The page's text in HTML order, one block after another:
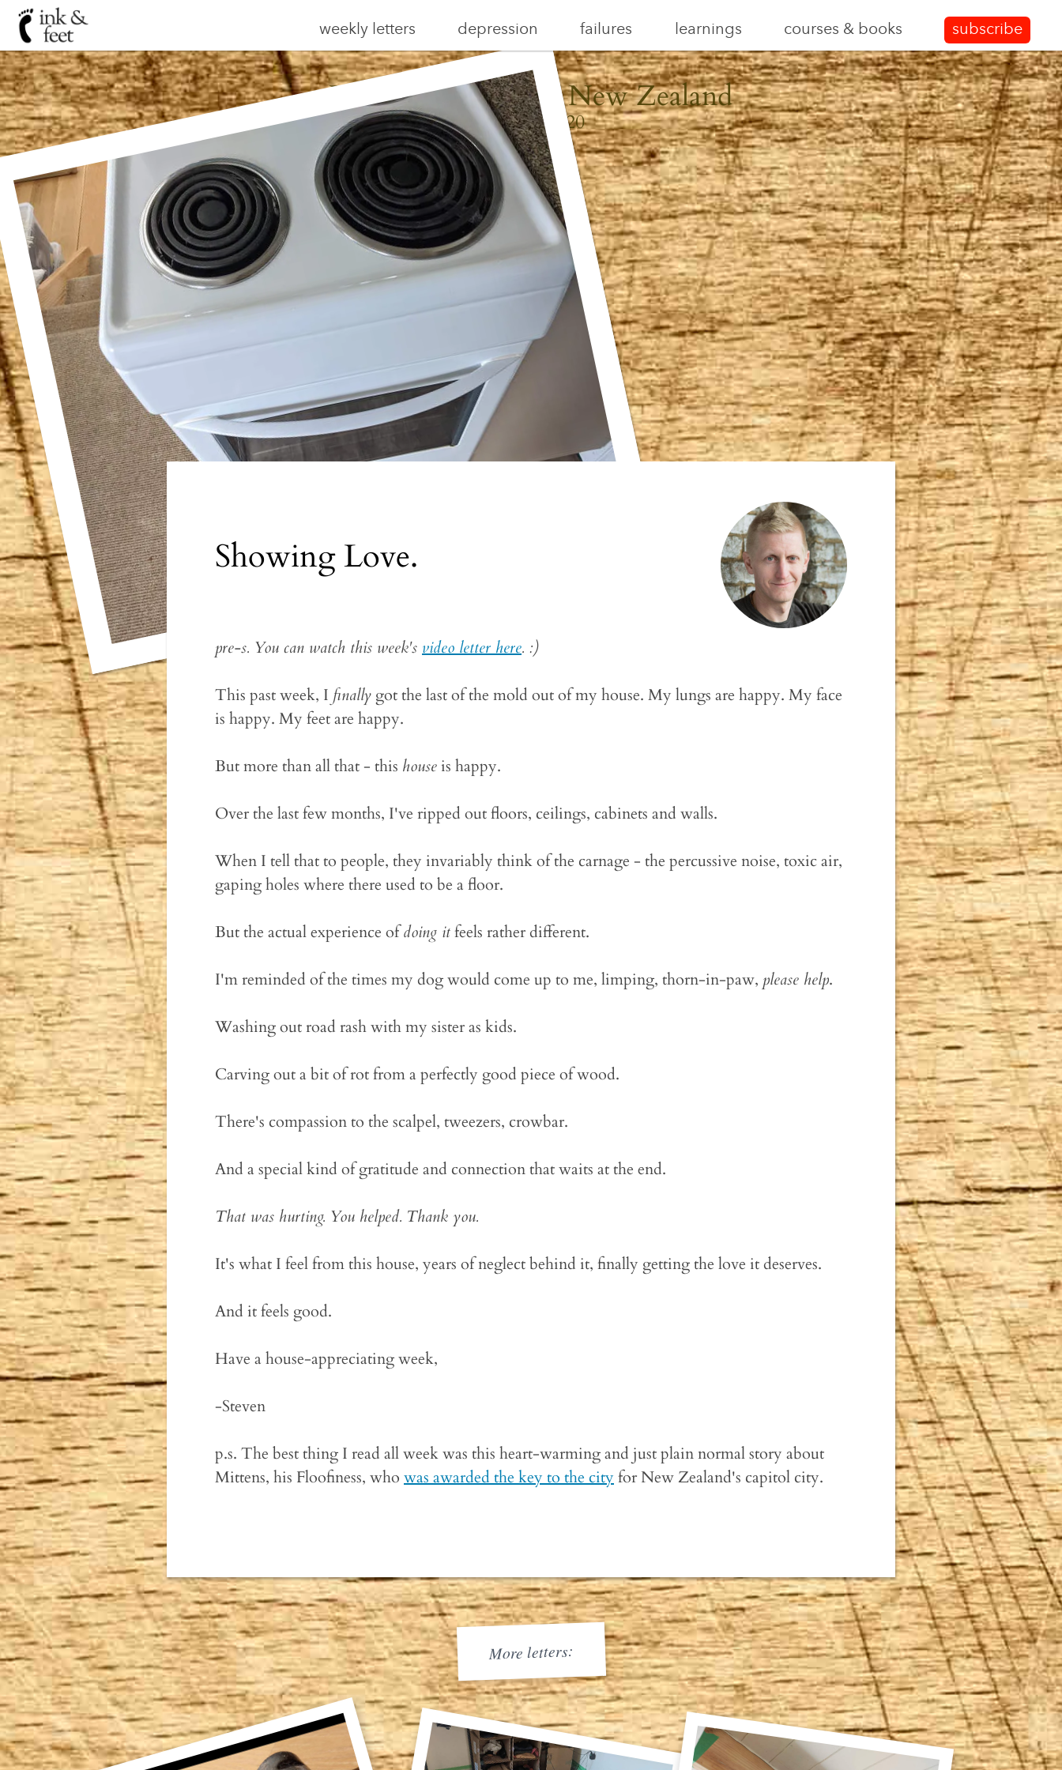
weekly letters depression failures learnings courses & books subscribe
Waiheke, Aotearoa New Zealand
May 31, 2020
Showing Love.
pre-s. You can watch this week's video letter here. :)
This past week, I finally got the last of the mold out of my house. My lungs are happy. My face
is happy. My feet are happy.
But more than all that - this house is happy.
Over the last few months, I've ripped out floors, ceilings, cabinets and walls.
When I tell that to people, they invariably think of the carnage - the percussive noise, toxic air,
gaping holes where there used to be a floor.
But the actual experience ofdoing itfeels rather different.
I'm reminded of the times my dog would come up to me, limping, thorn-in-paw, please help.
Washing out road rash with my sister as kids.
Carving out a bit of rot from a perfectly good piece of wood.
There's compassion to the scalpel, tweezers, crowbar.
And a special kind of gratitude and connection that waits at the end.
That was hurting. You helped. Thank you.
It's what I feel from this house, years of neglect behind it, finally getting the love it deserves.
And it feels good.
Have a house-appreciating week,
-Steven
p.s. The best thing I read all week was this heart-warming and just plain normal story about
Mittens, his Floofiness, who was awarded the key to the cityfor New Zealand's capitol city.
More letters: